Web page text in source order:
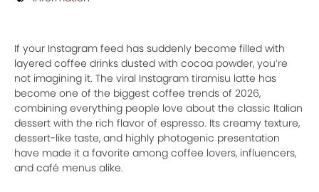
If your Instagram feed has suddenly become filled with
layered coffee drinks dusted with cocoa powder, you’re
not imagining it. The viral Instagram tiramisu latte has
become one of the biggest coffee trends of 2026,
combining everything people love about the classic Italian
dessert with the rich flavor of espresso. Its creamy texture,
dessert-like taste, and highly photogenic presentation
have made it a favorite among coffee lovers, influencers,
and café menus alike.